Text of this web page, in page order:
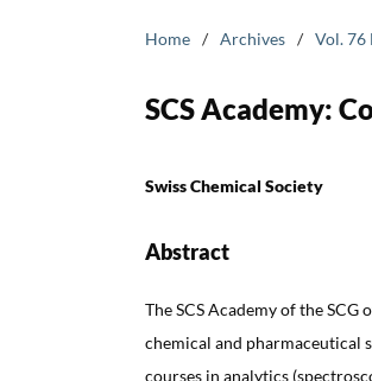
Home / Archives / Vol. 76
SCS Academy:
Swiss Chemical Society
Abstract
The SCS Academy of the
chemical and pharmaceutical
courses in analytics